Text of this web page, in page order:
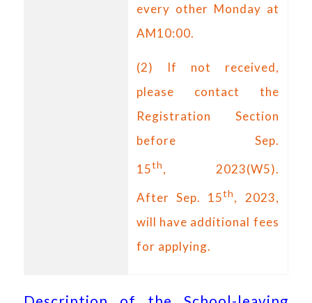
every other Monday at
AM10:00.
(2) If not received,
please contact the
Registration Section
before Sep.
15th,
2023(W5).
After Sep. 15th, 2023,
will have additional fees
for applying.